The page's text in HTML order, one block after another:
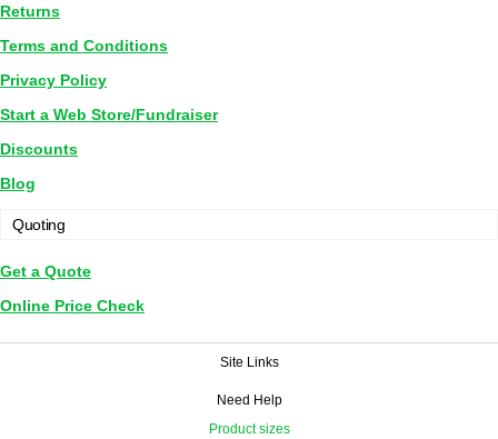
Returns
Terms and Conditions
Privacy Policy
Start a Web Store/Fundraiser
Discounts
Blog
Quoting
Get a Quote
Online Price Check
Site Links
Need Help
Product sizes